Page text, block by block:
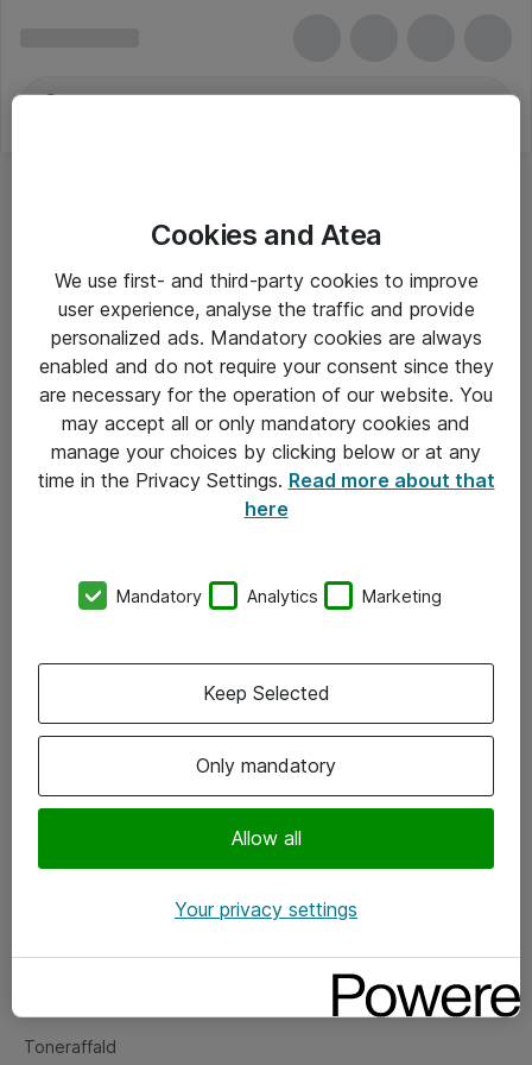
Om Atea
Vore forretningsområder
Om eShop
Salgs- og leveringsbetingelser
Fejlmelding
Toneraffald
Cookies and Atea
We use first- and third-party cookies to improve
user experience, analyse the traffic and provide
personalized ads. Mandatory cookies are always
enabled and do not require your consent since they
are necessary for the operation of our website. You
may accept all or only mandatory cookies and
manage your choices by clicking below or at any
time in the Privacy Settings. Read more about that
here
Mandatory Analytics Marketing
Only mandatory
Allow all
Keep Selected
Your privacy settings